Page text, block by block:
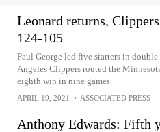
Leonard returns,
124-105
Paul George led five starters in
Angeles Clippers routed the
eighth win in nine games
APRIL 19, 2021 • ASSOCIATED PRESS
Anthony Edwards: Fifth